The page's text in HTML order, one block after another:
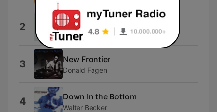
2 The Boston Rag
Steely Dan
3 New Frontier
Donald Fagen
4 Down In the Bottom
Walter Becker